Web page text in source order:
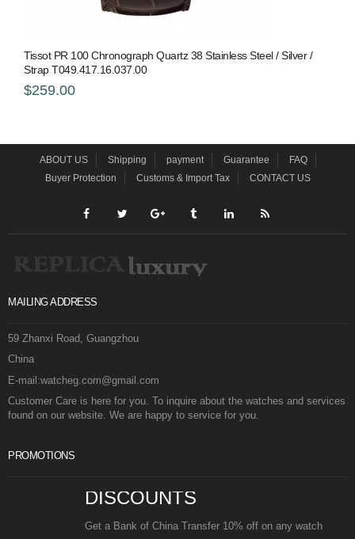
Tissot PR 100 Chronograph Quartz 38 Stainless Steel / Silver /
Strap T049.417.16.037.00
$259.00
ABOUT US Shipping payment Guarantee
FAQ
Buyer Protection
Customs & Import Tax CONTACT US
MAILING ADDRESS
59 Zhanxi Road, Guangzhou
China
E-mail:watcheg.com@gmail.com
Customer Care is here for you. To inquire about the watches and services
found on our website. We are happy to service for you.
PROMOTIONS
DISCOUNTS
Get a Bank of China Transfer 10% off on any watch